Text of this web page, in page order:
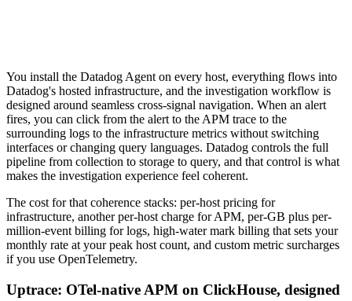
You install the Datadog Agent on every host, everything flows into
Datadog's hosted infrastructure, and the investigation workflow is
designed around seamless cross-signal navigation. When an alert
fires, you can click from the alert to the APM trace to the
surrounding logs to the infrastructure metrics without switching
interfaces or changing query languages. Datadog controls the full
pipeline from collection to storage to query, and that control is what
makes the investigation experience feel coherent.
The cost for that coherence stacks: per-host pricing for
infrastructure, another per-host charge for APM, per-GB plus per-
million-event billing for logs, high-water mark billing that sets your
monthly rate at your peak host count, and custom metric surcharges
if you use OpenTelemetry.
Uptrace: OTel-native APM on ClickHouse, designed